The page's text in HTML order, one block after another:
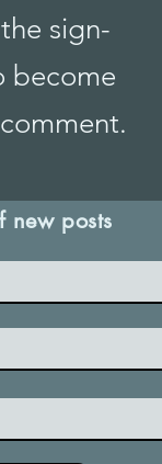
sign-
become
new posts